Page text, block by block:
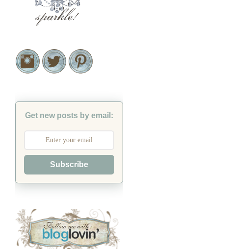
Get new posts by email:
Subscribe